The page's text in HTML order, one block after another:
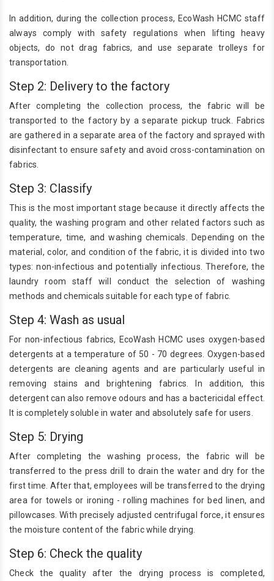
In addition, during the collection process, EcoWash HCMC staff
always comply with safety regulations when lifting heavy
objects, do not drag fabrics, and use separate trolleys for
transportation.
Step 2: Delivery to the factory
After completing the collection process, the fabric will be
transported to the factory by a separate pickup truck. Fabrics
are gathered in a separate area of ​​the factory and sprayed with
disinfectant to ensure safety and avoid cross-contamination on
fabrics.
Step 3: Classify
This is the most important stage because it directly affects the
quality, the washing program and other related factors such as
temperature, time, and washing chemicals. Depending on the
material, color, and condition of the fabric, it is divided into two
types: non-infectious and potentially infectious. Therefore, the
laundry room staff will conduct the selection of washing
methods and chemicals suitable for each type of fabric.
Step 4: Wash as usual
For non-infectious fabrics, EcoWash HCMC uses oxygen-based
detergents at a temperature of 50 - 70 degrees. Oxygen-based
detergents are cleaning agents and are particularly useful in
removing stains and brightening fabrics. In addition, this
detergent can also remove odours and has a bactericidal effect.
It is completely soluble in water and absolutely safe for users.
Step 5: Drying
After completing the washing process, the fabric will be
transferred to the press drill to drain the water and dry for the
first time. After that, employees will be transferred to the drying
area for towels or ironing - rolling machines for bed linen, and
pillowcases. With precisely adjusted centrifugal force, it ensures
the moisture content of the fabric while drying.
Step 6: Check the quality
Check the quality after the drying process is completed,